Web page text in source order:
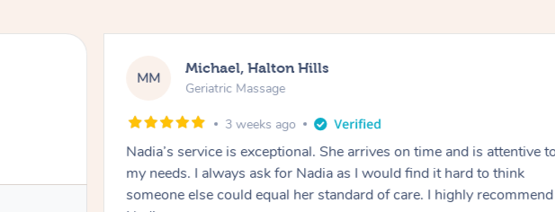
MM Michael, Halton Hills
Geriatric Massage
3 weeks ago
Nadia’s service is exceptional. She arrives on time and is attentive to
my needs. I always ask for Nadia as I would find it hard to think
someone else could equal her standard of care. I highly recommend